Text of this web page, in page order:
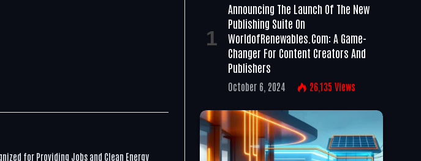
for Providing Jobs and Clean Energy
Announcing The Launch Of The New
Publishing Suite On
WorldofRenewables.com: A Game-
Changer For Content Creators And
Publishers
October 6, 2024 26,135 Views